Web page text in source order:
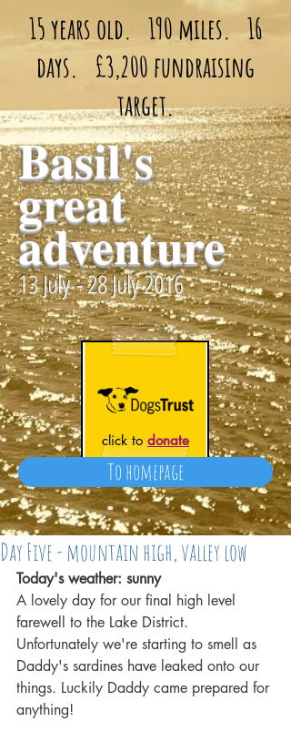
Basil's
great
adventure
13 July - 28 July 2016
15 years old. 190 miles. 16
days. £3,200 fundraising
target.
click todonate
To homepage
Day Five - mountain high, valley low
Today's weather: sunny
A lovely day for our final high level
farewell to the Lake District.
Unfortunately we're starting to smell as
Daddy's sardines have leaked onto our
things. Luckily Daddy came prepared for
anything!